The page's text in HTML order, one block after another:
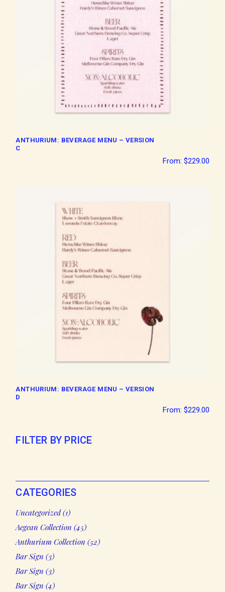
ANTHURIUM: BEVERAGE MENU – VERSION
C
From: $229.00
ANTHURIUM: BEVERAGE MENU – VERSION
D
From: $229.00
FILTER BY PRICE
CATEGORIES
Uncategorized 11
product
Aegean Collection 4545
products
Anthurium Collection 5252
products
Bar Sign 33
products
Bar Sign 33
products
Bar Sign 44
products